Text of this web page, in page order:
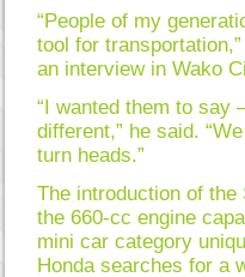
“People of my
tool for
an interview in Wako
“I wanted them to
different,” he said.
turn heads.”
The introduction of the
the 660-cc engine
mini car category
Honda searches for a